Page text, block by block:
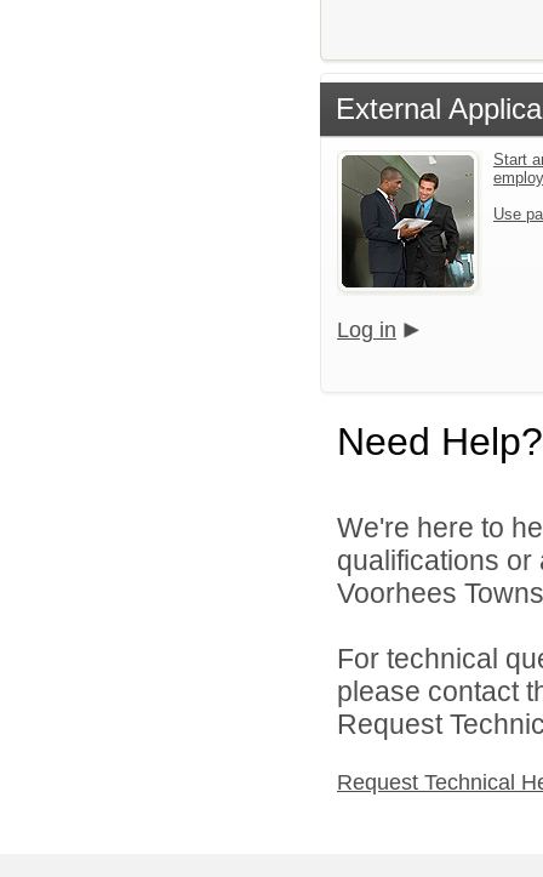
External
Start
Use
Log in
Need Help?
We're here to
qualifications
Voorhees
For technical
please contact
Request
Request Technical